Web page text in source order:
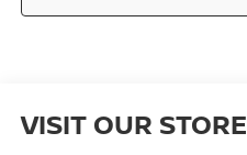
VISIT OUR STORE